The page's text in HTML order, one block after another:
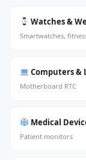
Watches &
Smartwatches,
Computers &
Motherboard RTC
Medical
Patient monitors